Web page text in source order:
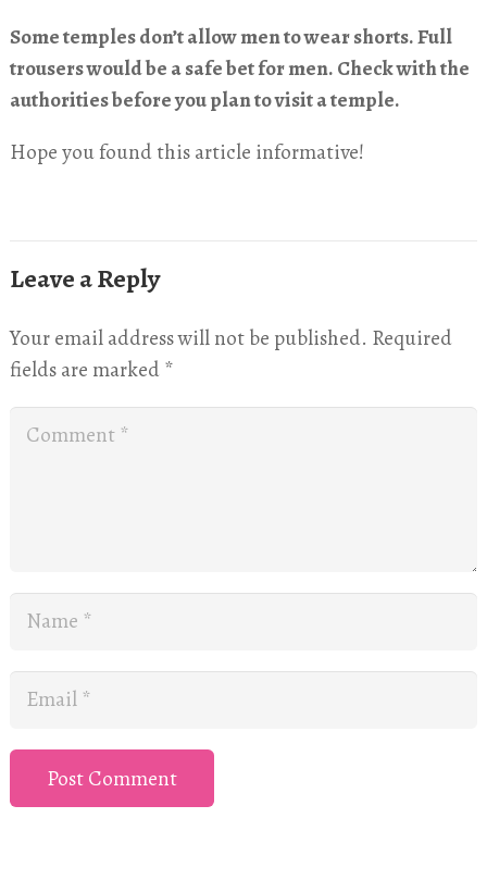
Some temples don’t allow men to wear shorts. Full
trousers would be a safe bet for men. Check with the
authorities before you plan to visit a temple.
Hope you found this article informative!
Leave a Reply
Your email address will not be published. Required
fields are marked*
Post Comment